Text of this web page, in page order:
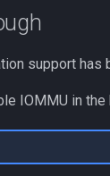
support has
IOMMU in